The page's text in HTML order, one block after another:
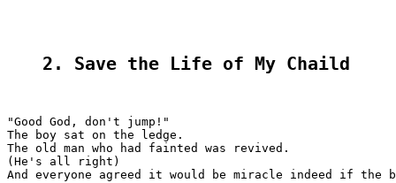
2. Save the Life of My Chaild
"Good God, don't jump!"
The boy sat on the ledge.
The old man who had fainted was revived.
(He's all right)
And everyone agreed it would be miracle indeed if the